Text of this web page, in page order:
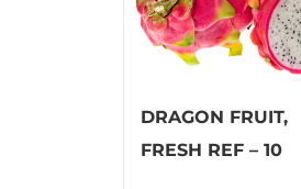
DRAGON FRUIT,
FRESH REF – 10